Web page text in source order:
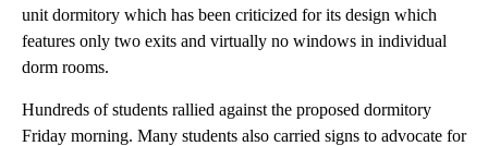
unit dormitory which has been criticized for its design which
features only two exits and virtually no windows in individual
dorm rooms.
Hundreds of students rallied against the proposed dormitory
Friday morning. Many students also carried signs to advocate for